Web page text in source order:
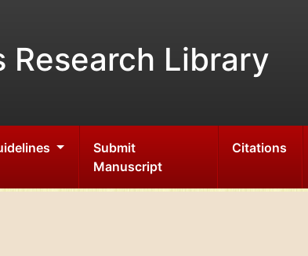
Research Library
Submit
Manuscript
Citations